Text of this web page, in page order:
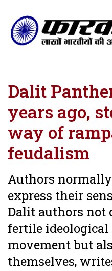
Dalit
years ago,
way of
feudalism
Authors
express their
Dalit authors not
fertile
movement but
themselves,